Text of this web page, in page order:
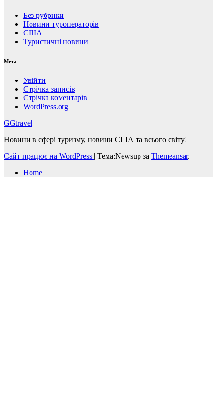
Без рубрики
Новини туроператорів
США
Туристичні новини
Мета
Увійти
Стрічка записів
Стрічка коментарів
WordPress.org
GGtravel
Новини в сфері туризму, новини США та всього світу!
Сайт працює на WordPress | Тема:Newsup за Themeansar.
Home